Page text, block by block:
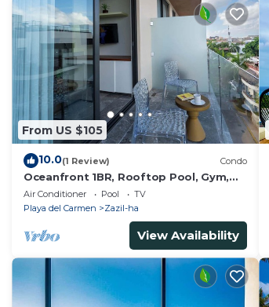
From US $105
10.0(1 Review) Condo
Oceanfront 1BR, Rooftop Pool, Gym,
Walk to Beach
Air Conditioner Pool
TV
Playa del Carmen
Zazil-ha
View Availability